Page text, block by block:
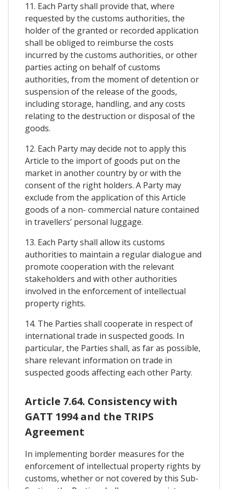
11. Each Party shall provide that, where
requested by the customs authorities, the
holder of the granted or recorded application
shall be obliged to reimburse the costs
incurred by the customs authorities, or other
parties acting on behalf of customs
authorities, from the moment of detention or
suspension of the release of the goods,
including storage, handling, and any costs
relating to the destruction or disposal of the
goods.
12. Each Party may decide not to apply this
Article to the import of goods put on the
market in another country by or with the
consent of the right holders. A Party may
exclude from the application of this Article
goods of a non- commercial nature contained
in travellers’ personal luggage.
13. Each Party shall allow its customs
authorities to maintain a regular dialogue and
promote cooperation with the relevant
stakeholders and with other authorities
involved in the enforcement of intellectual
property rights.
14. The Parties shall cooperate in respect of
international trade in suspected goods. In
particular, the Parties shall, as far as possible,
share relevant information on trade in
suspected goods affecting each other Party.
Article 7.64. Consistency with
GATT 1994 and the TRIPS
Agreement
In implementing border measures for the
enforcement of intellectual property rights by
customs, whether or not covered by this Sub-